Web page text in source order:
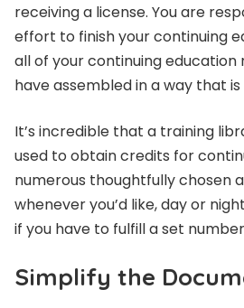
receiving a license. You are
effort to finish your continuing
all of your continuing education
have assembled in a way that
It’s incredible that a training
used to obtain credits for
numerous thoughtfully chosen
whenever you’d like, day or
if you have to fulfill a set
Simplify the